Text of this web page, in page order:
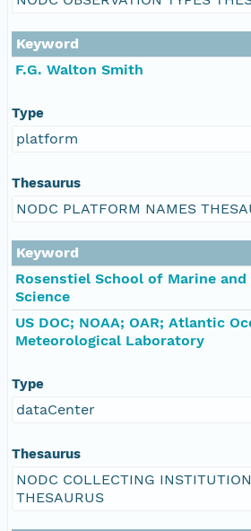
Keyword
F.G. Walton Smith
Type
platform
Thesaurus
NODC PLATFORM NAMES
Keyword
Rosenstiel School of Marine
Science
US DOC; NOAA; OAR; Atlantic
Meteorological Laboratory
Type
dataCenter
Thesaurus
NODC COLLECTING
THESAURUS